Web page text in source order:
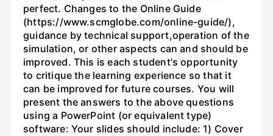
perfect. Changes to the Online Guide
(https://www.scmglobe.com/online-guide/),
guidance by technical support,operation of the
simulation, or other aspects can and should be
improved. This is each student's opportunity
to critique the learning experience so that it
can be improved for future courses. You will
present the answers to the above questions
using a PowerPoint (or equivalent type)
software: Your slides should include: 1) Cover